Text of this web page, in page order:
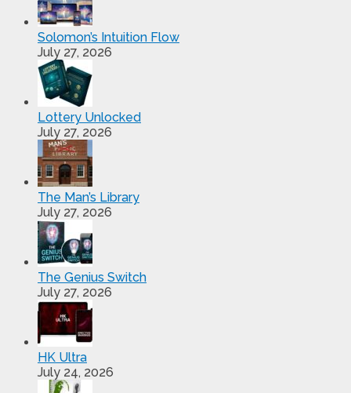
Solomon’s Intuition Flow
July 27, 2026
Lottery Unlocked
July 27, 2026
The Man’s Library
July 27, 2026
The Genius Switch
July 27, 2026
HK Ultra
July 24, 2026